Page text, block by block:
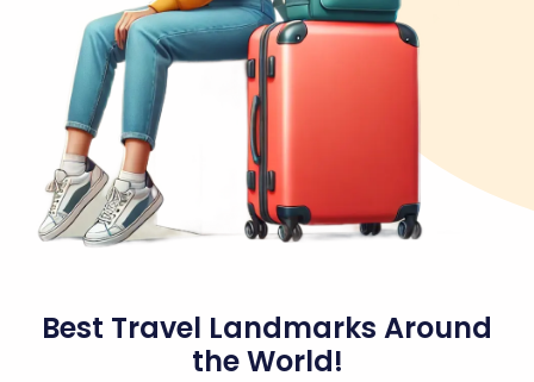
Best Travel Landmarks Around
the World!